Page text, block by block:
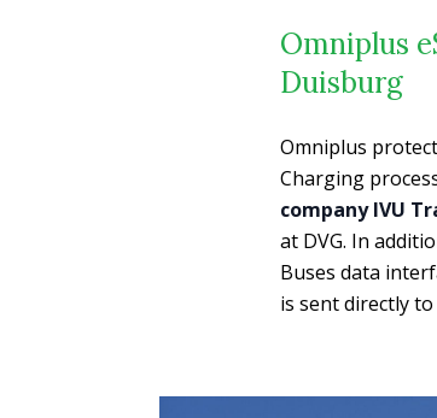
Omniplus
Duisburg
Omniplus
Charging
company IVU
at DVG. In
Buses data
is sent directly